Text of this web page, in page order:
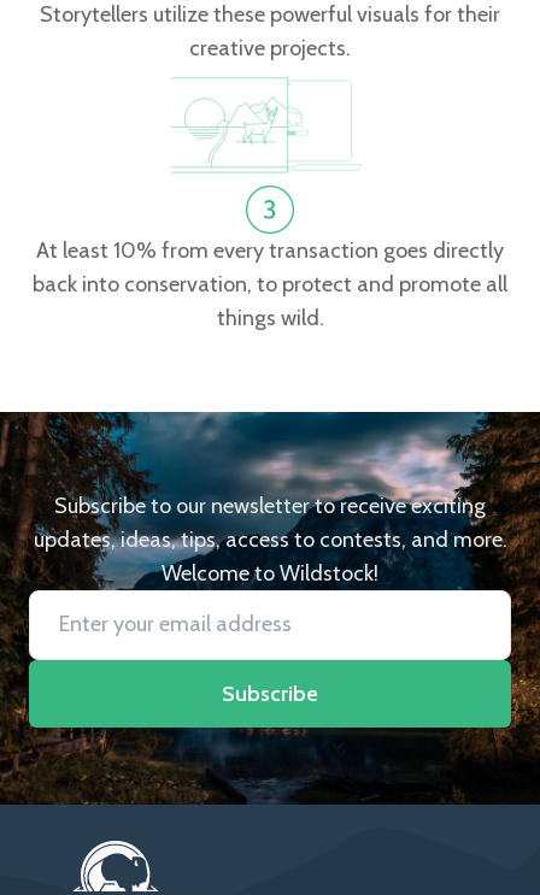
Storytellers utilize these powerful visuals for their
creative projects.
At least 10% from every transaction goes directly
back into conservation, to protect and promote all
things wild.
Subscribe to our newsletter to receive exciting
updates, ideas, tips, access to contests, and more.
Welcome to Wildstock!
Subscribe